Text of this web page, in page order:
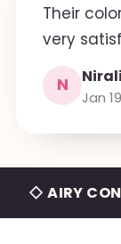
Their
very
N
Jan